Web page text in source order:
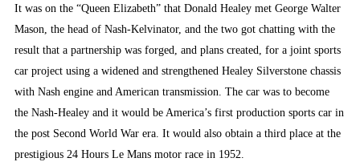
It was on the “Queen Elizabeth” that Donald Healey met George Walter
Mason, the head of Nash-Kelvinator, and the two got chatting with the
result that a partnership was forged, and plans created, for a joint sports
car project using a widened and strengthened Healey Silverstone chassis
with Nash engine and American transmission. The car was to become
the Nash-Healey and it would be America’s first production sports car in
the post Second World War era. It would also obtain a third place at the
prestigious 24 Hours Le Mans motor race in 1952.